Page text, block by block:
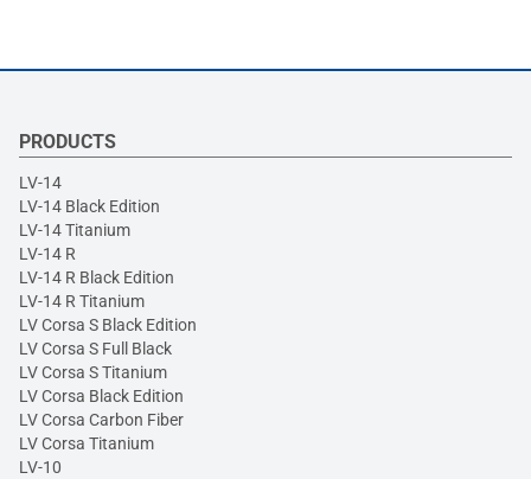
PRODUCTS
LV-14
LV-14 Black Edition
LV-14 Titanium
LV-14 R
LV-14 R Black Edition
LV-14 R Titanium
LV Corsa S Black Edition
LV Corsa S Full Black
LV Corsa S Titanium
LV Corsa Black Edition
LV Corsa Carbon Fiber
LV Corsa Titanium
LV-10